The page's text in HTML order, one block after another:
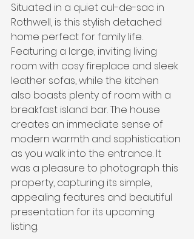
Situated in a quiet cul-de-sac in
Rothwell, is this stylish detached
home perfect for family life.
Featuring a large, inviting living
room with cosy fireplace and sleek
leather sofas, while the kitchen
also boasts plenty of room with a
breakfast island bar. The house
creates an immediate sense of
modern warmth and sophistication
as you walk into the entrance. It
was a pleasure to photograph this
property, capturing its simple,
appealing features and beautiful
presentation for its upcoming
listing.